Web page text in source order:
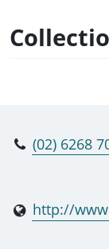
(02) 6268
http://